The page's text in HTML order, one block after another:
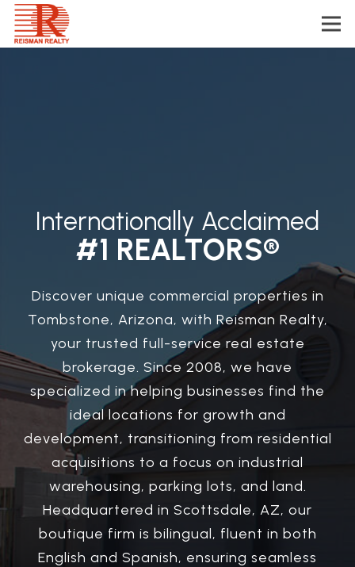
Internationally Acclaimed
#1 REALTORS®
Discover unique commercial properties in
Tombstone, Arizona, with Reisman Realty,
your trusted full-service real estate
brokerage. Since 2008, we have
specialized in helping businesses find the
ideal locations for growth and
development, transitioning from residential
acquisitions to a focus on industrial
warehousing, parking lots, and land.
Headquartered in Scottsdale, AZ, our
boutique firm is bilingual, fluent in both
English and Spanish, ensuring seamless